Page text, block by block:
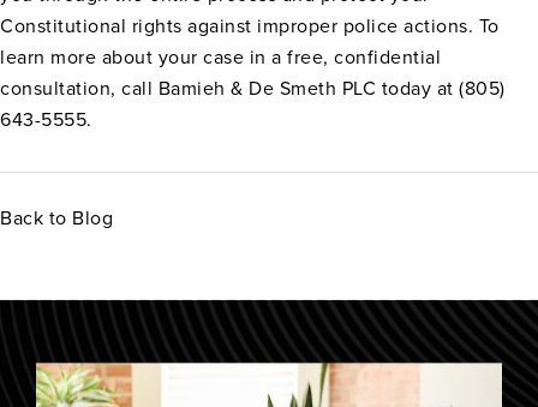
Constitutional rights against improper police actions. To
learn more about your case in a free, confidential
consultation, call Bamieh & De Smeth PLC today at (805)
643-5555.
Back to Blog